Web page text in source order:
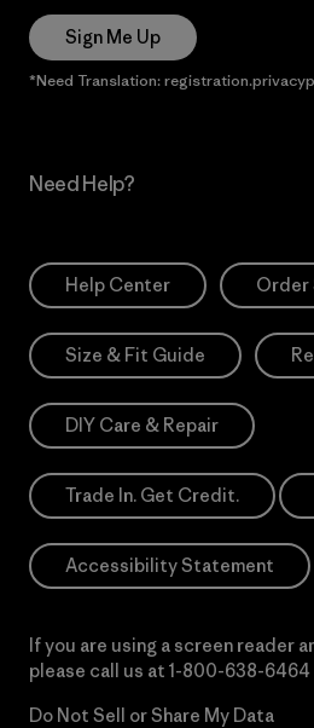
Sign Me Up
*Need Translation:
Need Help?
Help Center Order
Size & Fit Guide
DIY Care & Repair
Trade In. Get Credit.
Accessibility Statement
If you are using a screen reader
please call us at 1-800-638-6464
Do Not Sell or Share My Data